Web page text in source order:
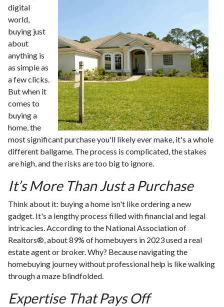
digital
world,
buying just
about
anything is
as simple as
a few clicks.
But when it
comes to
buying a
home, the
most significant purchase you'll likely ever make, it's a whole
different ballgame. The process is complicated, the stakes
are high, and the risks are too big to ignore.
It’s More Than Just a Purchase
Think about it: buying a home isn't like ordering a new
gadget. It's a lengthy process filled with financial and legal
intricacies. According to the National Association of
Realtors®, about 89% of homebuyers in 2023 used a real
estate agent or broker. Why? Because navigating the
homebuying journey without professional help is like walking
through a maze blindfolded.
Expertise That Pays Off